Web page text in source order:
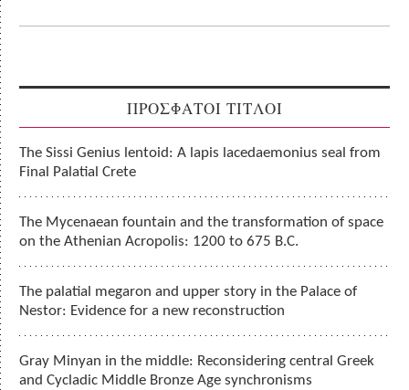
ΠΡΟΣΦΑΤΟΙ ΤΙΤΛΟΙ
The Sissi Genius lentoid: A lapis lacedaemonius seal from
Final Palatial Crete
The Mycenaean fountain and the transformation of space
on the Athenian Acropolis: 1200 to 675 B.C.
The palatial megaron and upper story in the Palace of
Nestor: Evidence for a new reconstruction
Gray Minyan in the middle: Reconsidering central Greek
and Cycladic Middle Bronze Age synchronisms